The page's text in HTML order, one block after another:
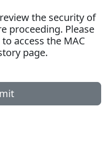
the security of
proceeding. Please
access the MAC
page.